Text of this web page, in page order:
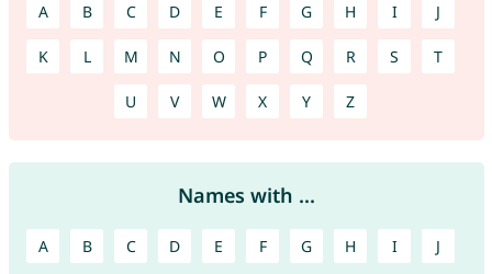
A B C D E F G H I J
K L M N O P Q R S T
U V W X Y Z
Names with ...
A B C D E F G H I J